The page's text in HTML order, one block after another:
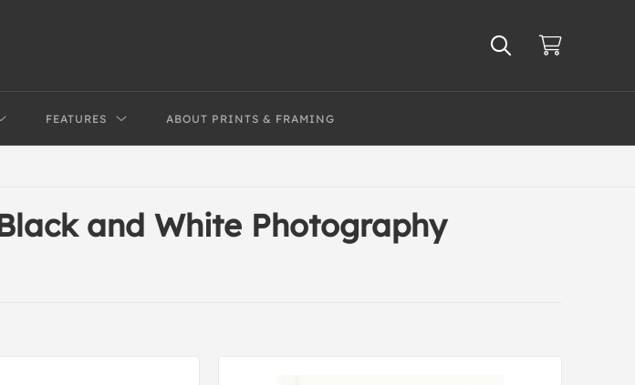
FEATURES ABOUT PRINTS & FRAMING
and White Photography